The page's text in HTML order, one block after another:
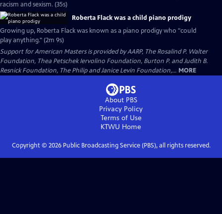
racism and sexism. (35s)
Roberta Flack was a child piano prodigy
Growing up, Roberta Flack was known as a piano prodigy who "could
play anything." (2m 9s)
Support for American Masters is provided by AARP, The Rosalind P. Walter
Foundation, Thea Petschek Iervolino Foundation, Burton P. and Judith B.
Resnick Foundation, The Philip and Janice Levin Foundation,... MORE
About PBS
Privacy Policy
Terms of Use
KTWU Home
Copyright © 2026Public Broadcasting Service (PBS), all rights reserved.